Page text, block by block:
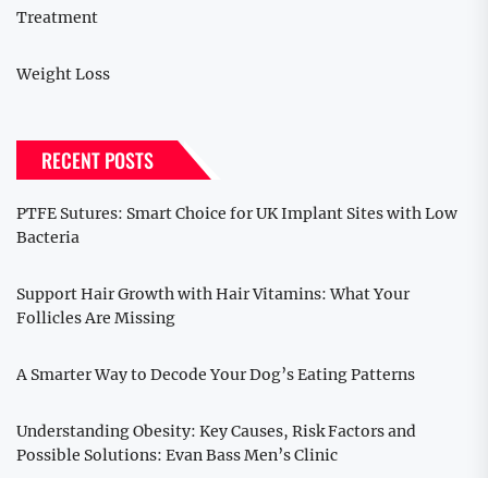
Treatment
Weight Loss
RECENT POSTS
PTFE Sutures: Smart Choice for UK Implant Sites with Low
Bacteria
Support Hair Growth with Hair Vitamins: What Your
Follicles Are Missing
A Smarter Way to Decode Your Dog’s Eating Patterns
Understanding Obesity: Key Causes, Risk Factors and
Possible Solutions: Evan Bass Men’s Clinic